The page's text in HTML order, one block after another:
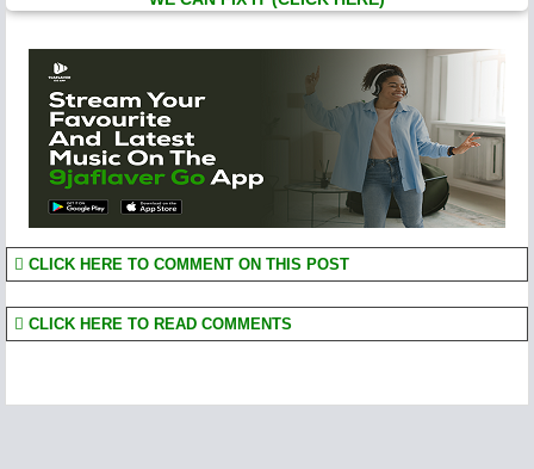
CLICK HERE TO COMMENT ON THIS POST
CLICK HERE TO READ COMMENTS